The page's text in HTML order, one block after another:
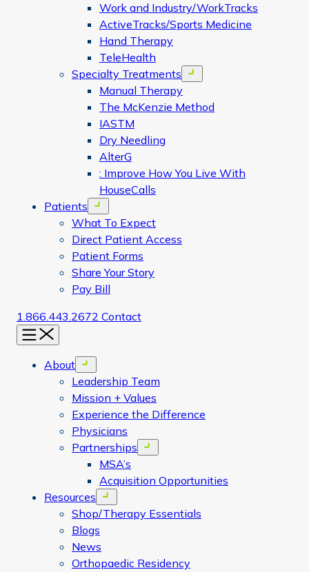
Work and Industry/WorkTracks
ActiveTracks/Sports Medicine
Hand Therapy
TeleHealth
Specialty Treatments
Open menu
Manual Therapy
The McKenzie Method
IASTM
Dry Needling
AlterG
: Improve How You Live With
HouseCalls
Patients
Open menu
What To Expect
Direct Patient Access
Patient Forms
Share Your Story
Pay Bill
1.866.443.2672 Contact
Menu
About Open menu
Leadership Team
Mission + Values
Experience the Difference
Physicians
Partnerships
Open menu
MSA’s
Acquisition Opportunities
Resources
Open menu
Shop/Therapy Essentials
Blogs
News
Orthopaedic Residency